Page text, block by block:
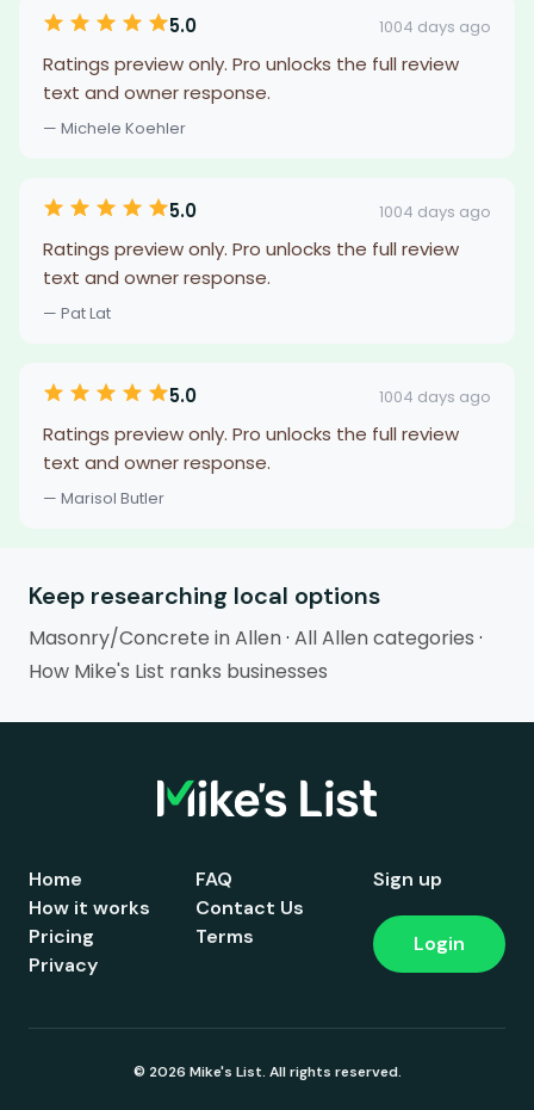
5.0 1004 days ago
Ratings preview only. Pro unlocks the full review
text and owner response.
— Michele Koehler
5.0 1004 days ago
Ratings preview only. Pro unlocks the full review
text and owner response.
— Pat Lat
5.0 1004 days ago
Ratings preview only. Pro unlocks the full review
text and owner response.
— Marisol Butler
Keep researching local options
Masonry/Concrete in Allen· All Allen categories ·
How Mike's List ranks businesses
Home
How it works
Pricing
FAQ
Contact Us
Terms
Privacy
Sign up
Login
© 2026 Mike's List. All rights reserved.